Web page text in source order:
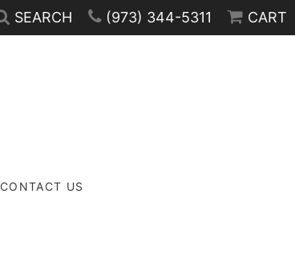
SEARCH (973) 344-5311 CART
CONTACT US